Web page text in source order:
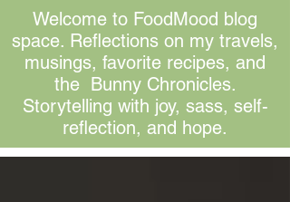
Welcome to FoodMood blog
space. Reflections on my travels,
musings, favorite recipes, and
the Bunny Chronicles.
Storytelling with joy, sass, self-
reflection, and hope.